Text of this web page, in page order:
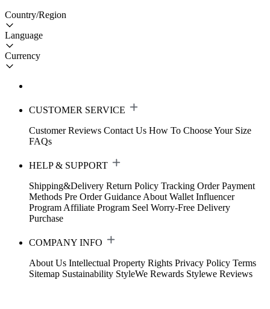
Country/Region
Language
Currency
CUSTOMER SERVICE
Customer Reviews Contact Us How To Choose Your Size
FAQs
HELP & SUPPORT
Shipping&Delivery Return Policy Tracking Order Payment
Methods Pre Order Guidance About Wallet Influencer
Program Affiliate Program Seel Worry-Free Delivery
Purchase
COMPANY INFO
About Us Intellectual Property Rights Privacy Policy Terms
Sitemap Sustainability StyleWe Rewards Stylewe Reviews